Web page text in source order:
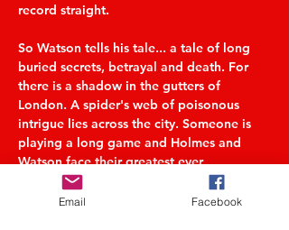
record straight.
So Watson tells his tale... a tale of long
buried secrets, betrayal and death. For
there is a shadow in the gutters of
London. A spider's web of poisonous
intrigue lies across the city. Someone is
playing a long game and Holmes and
Watson face their greatest ever
challenge. But as Watson unravels the
story, is the game really over?
Email Facebook